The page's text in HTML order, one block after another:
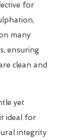
for
many
ensuring
clean and
yet
ideal for
integrity